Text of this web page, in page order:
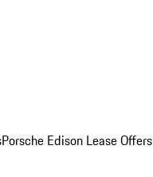
Porsche Edison Lease Offers